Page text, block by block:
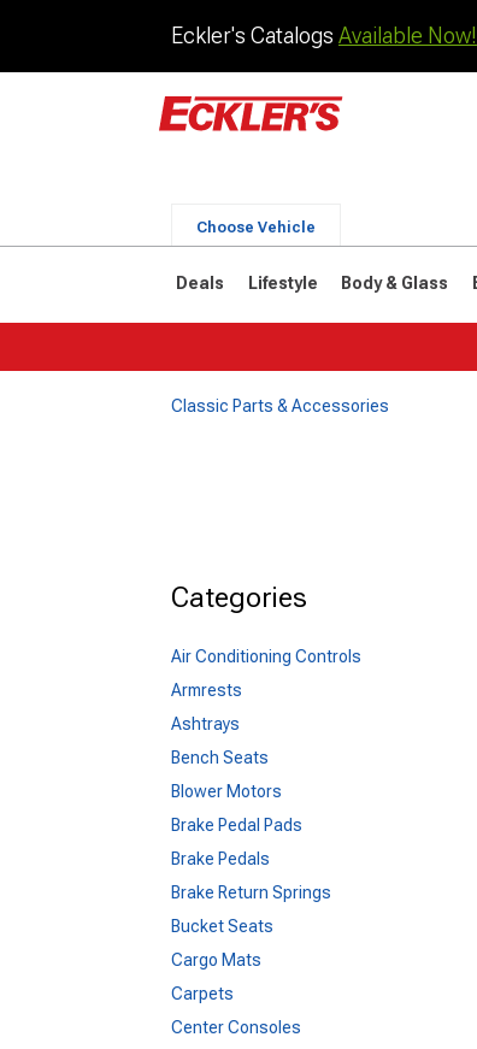
Eckler's Catalogs Available Now!
Choose Vehicle
Deals Lifestyle Body & Glass
Classic Parts & Accessories
Categories
Air Conditioning Controls
Armrests
Ashtrays
Bench Seats
Blower Motors
Brake Pedal Pads
Brake Pedals
Brake Return Springs
Bucket Seats
Cargo Mats
Carpets
Center Consoles